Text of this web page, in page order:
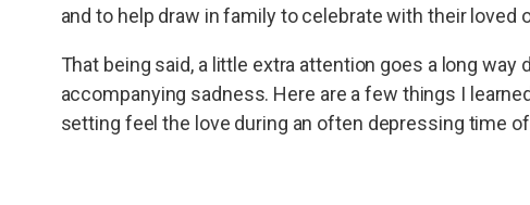
and to help draw in family to celebrate with their loved
That being said, a little extra attention goes a long
accompanying sadness. Here are a few things I
setting feel the love during an often depressing time